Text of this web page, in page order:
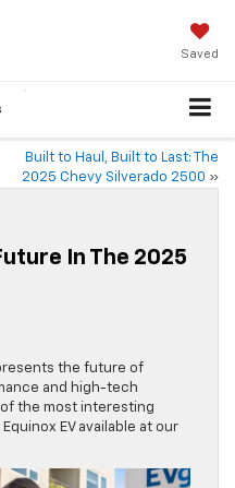
Saved
Built to Haul, Built to Last: The
2025 Chevy Silverado 2500 »
In The 2025
the future of
and high-tech
the most interesting
EV available at our